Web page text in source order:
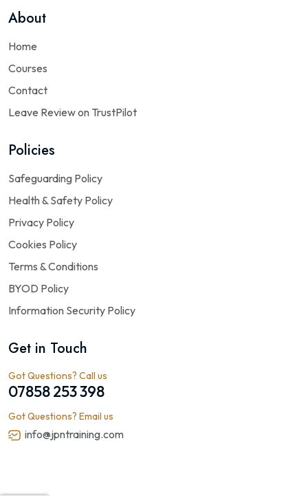
About
Home
Courses
Contact
Leave Review on TrustPilot
Policies
Safeguarding Policy
Health & Safety Policy
Privacy Policy
Cookies Policy
Terms & Conditions
BYOD Policy
Information Security Policy
Get in Touch
Got Questions? Call us
07858 253 398
Got Questions? Email us
info@jpntraining.com